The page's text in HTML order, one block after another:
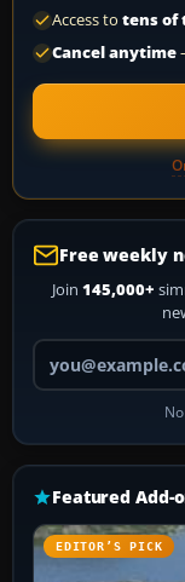
Access to tens of
Cancel anytime
Free weekly
Join 145,000+
Featured Add-
EDITOR’S PICK